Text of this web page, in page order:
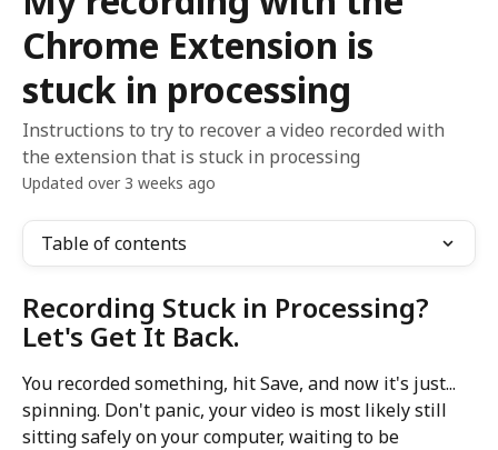
Chrome Extension is
stuck in processing
Instructions to try to recover a video recorded with
the extension that is stuck in processing
Updated over 3 weeks ago
Table of contents
Recording Stuck in Processing?
Let's Get It Back.
You recorded something, hit Save, and now it's just...
spinning. Don't panic, your video is most likely still
sitting safely on your computer, waiting to be